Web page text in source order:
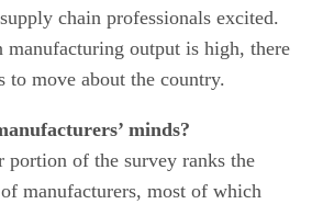
chain professionals excited.
manufacturing output is high, there
to move about the country.
minds?
portion of the survey ranks the
manufacturers, most of which